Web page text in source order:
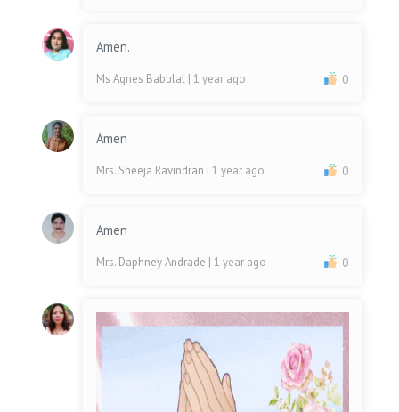
Amen.
Ms Agnes Babulal | 1 year ago 0
Amen
Mrs. Sheeja Ravindran | 1 year ago 0
Amen
Mrs. Daphney Andrade | 1 year ago 0